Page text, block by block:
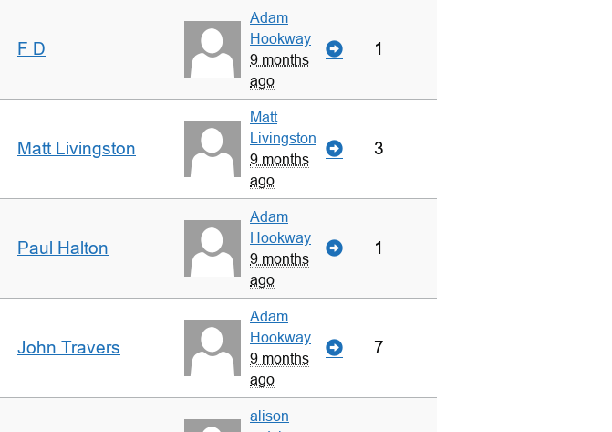
F D
Adam
Hookway
9 months
ago
1
Matt Livingston
Matt
Livingston
9 months
ago
3
Paul Halton
Adam
Hookway
9 months
ago
1
John Travers
Adam
Hookway
9 months
ago
7
alison